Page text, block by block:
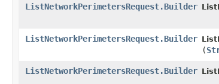
ListNetworkPerimetersRequest.Builder
ListNetworkPerimetersRequest.Builder
(
ListNetworkPerimetersRequest.Builder